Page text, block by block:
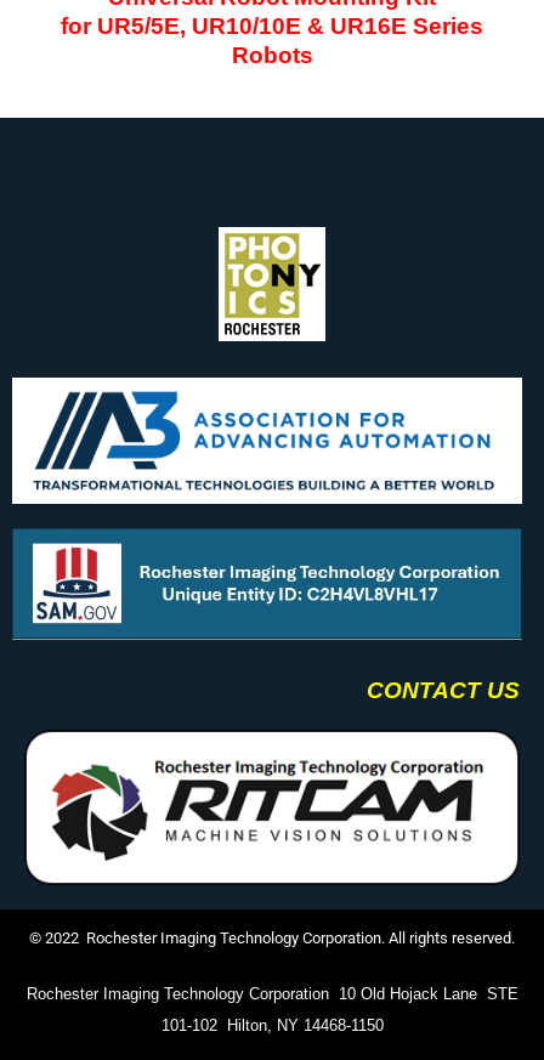
for UR5/5E, UR10/10E & UR16E Series
Robots
CONTACT US
© 2022 Rochester Imaging Technology Corporation. All rights reserved.
Rochester Imaging Technology Corporation 10 Old Hojack Lane STE
101-102 Hilton, NY 14468-1150